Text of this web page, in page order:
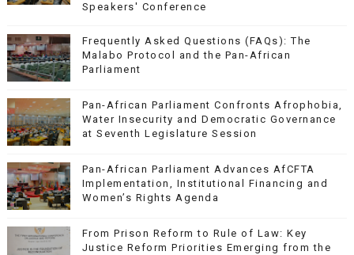
Speakers' Conference
Frequently Asked Questions (FAQs): The
Malabo Protocol and the Pan-African
Parliament
Pan-African Parliament Confronts Afrophobia,
Water Insecurity and Democratic Governance
at Seventh Legislature Session
Pan-African Parliament Advances AfCFTA
Implementation, Institutional Financing and
Women’s Rights Agenda
From Prison Reform to Rule of Law: Key
Justice Reform Priorities Emerging from the